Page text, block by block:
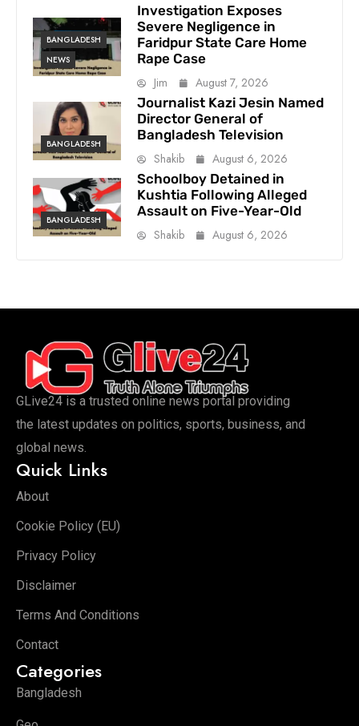
BANGLADESH
NEWS
Investigation Exposes
Severe Negligence in
Faridpur State Care Home
Rape Case
Jim
August 7, 2026
BANGLADESH
Journalist Kazi Jesin Named
Director General of
Bangladesh Television
Shakib
August 6, 2026
BANGLADESH
Schoolboy Detained in
Kushtia Following Alleged
Assault on Five-Year-Old
Shakib
August 6, 2026
GLive24 is a trusted online news portal providing
the latest updates on politics, sports, business, and
global news.
Quick Links
About
Cookie Policy (EU)
Privacy Policy
Disclaimer
Terms And Conditions
Contact
Categories
Bangladesh